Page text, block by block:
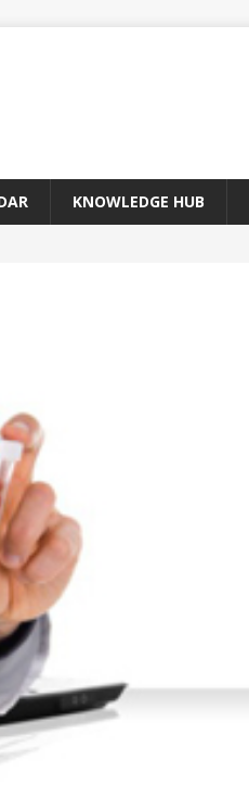
KNOWLEDGE HUB